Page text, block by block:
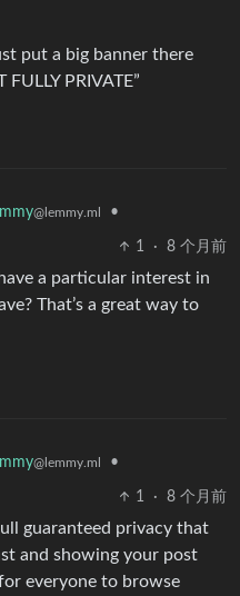
put a big banner there
FULLY PRIVATE”
@lemmy.ml •
1 · 8 个月前
a particular interest in
That’s a great way to
@lemmy.ml •
1 · 8 个月前
guaranteed privacy that
and showing your post
everyone to browse